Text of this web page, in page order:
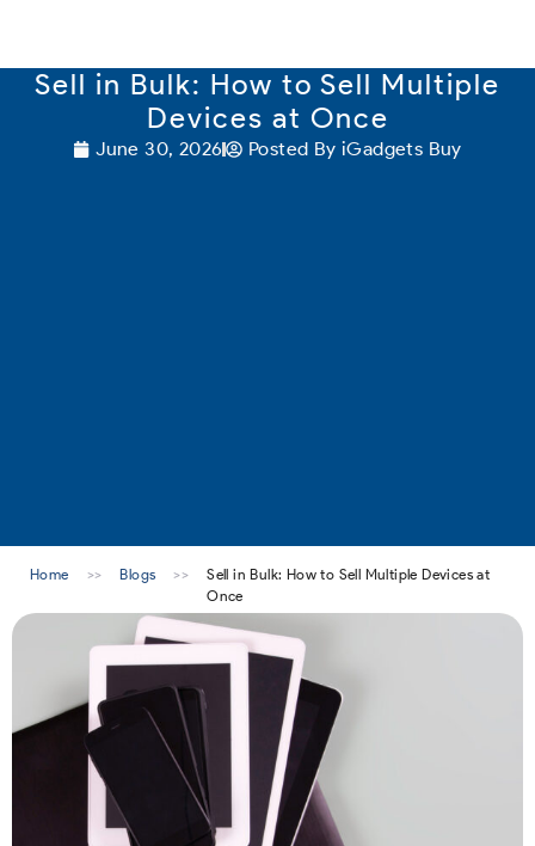
Sell in Bulk: How to Sell Multiple
Devices at Once
June 30, 2026 Posted By iGadgets Buy
Home >> Blogs >>
Sell in Bulk: How to Sell Multiple Devices at
Once